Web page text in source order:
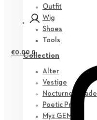
Outfit
Wig
Shoes
Tools
Collection
Alter
Vestige
Nocturne Parade
Poetic Prose
Myz GEM
€0.00 0